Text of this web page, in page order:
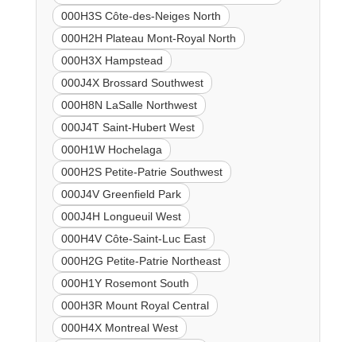
000H3S Côte-des-Neiges North
000H2H Plateau Mont-Royal North
000H3X Hampstead
000J4X Brossard Southwest
000H8N LaSalle Northwest
000J4T Saint-Hubert West
000H1W Hochelaga
000H2S Petite-Patrie Southwest
000J4V Greenfield Park
000J4H Longueuil West
000H4V Côte-Saint-Luc East
000H2G Petite-Patrie Northeast
000H1Y Rosemont South
000H3R Mount Royal Central
000H4X Montreal West